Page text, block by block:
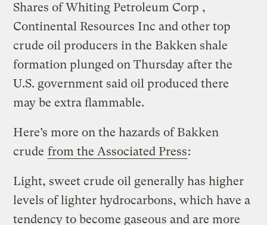
Shares of Whiting Petroleum Corp ,
Continental Resources Inc and other top
crude oil producers in the Bakken shale
formation plunged on Thursday after the
U.S. government said oil produced there
may be extra flammable.
Here’s more on the hazards of Bakken
crude from the Associated Press:
Light, sweet crude oil generally has higher
levels of lighter hydrocarbons, which have a
tendency to become gaseous and are more